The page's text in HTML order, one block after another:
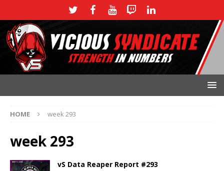
HOME week 293
week 293
vS Data Reaper Report #293